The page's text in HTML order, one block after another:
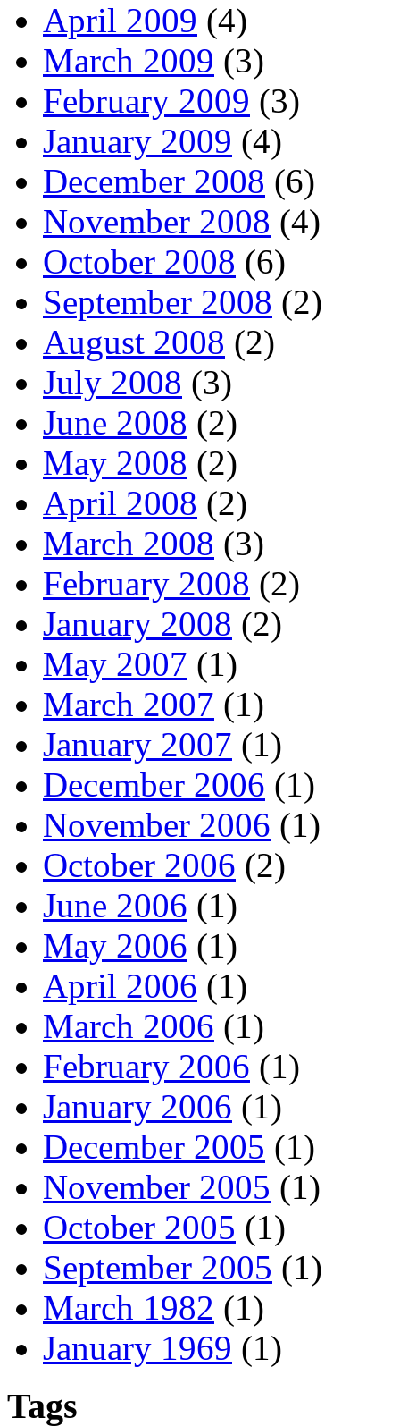
April 2009 (4)
March 2009 (3)
February 2009 (3)
January 2009 (4)
December 2008 (6)
November 2008 (4)
October 2008 (6)
September 2008 (2)
August 2008 (2)
July 2008 (3)
June 2008 (2)
May 2008 (2)
April 2008 (2)
March 2008 (3)
February 2008 (2)
January 2008 (2)
May 2007 (1)
March 2007 (1)
January 2007 (1)
December 2006 (1)
November 2006 (1)
October 2006 (2)
June 2006 (1)
May 2006 (1)
April 2006 (1)
March 2006 (1)
February 2006 (1)
January 2006 (1)
December 2005 (1)
November 2005 (1)
October 2005 (1)
September 2005 (1)
March 1982 (1)
January 1969 (1)
Tags